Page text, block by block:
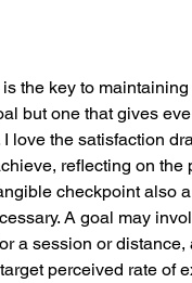
the key to
but one that gives
love the satisfaction
reflecting on
checkpoint also
A goal may
a session or
perceived rate of